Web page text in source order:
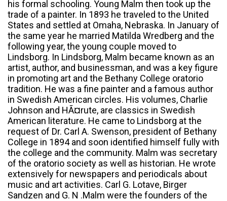
his formal schooling. Young Malm then took up the
trade of a painter. In 1893 he traveled to the United
States and settled at Omaha, Nebraska. In January of
the same year he married Matilda Wredberg and the
following year, the young couple moved to
Lindsborg. In Lindsborg, Malm became known as an
artist, author, and businessman, and was a key figure
in promoting art and the Bethany College oratorio
tradition. He was a fine painter and a famous author
in Swedish American circles. His volumes, Charlie
Johnson and HÃ¤rute, are classics in Swedish
American literature. He came to Lindsborg at the
request of Dr. Carl A. Swenson, president of Bethany
College in 1894 and soon identified himself fully with
the college and the community. Malm was secretary
of the oratorio society as well as historian. He wrote
extensively for newspapers and periodicals about
music and art activities. Carl G. Lotave, Birger
Sandzen and G. N .Malm were the founders of the